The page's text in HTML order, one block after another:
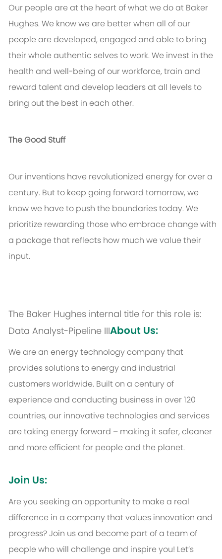
Our people are at the heart of what we do at Baker
Hughes. We know we are better when all of our
people are developed, engaged and able to bring
their whole authentic selves to work. We invest in the
health and well-being of our workforce, train and
reward talent and develop leaders at all levels to
bring out the best in each other.
The Good Stuff
Our inventions have revolutionized energy for over a
century. But to keep going forward tomorrow, we
know we have to push the boundaries today. We
prioritize rewarding those who embrace change with
a package that reflects how much we value their
input.
The Baker Hughes internal title for this role is:
Data Analyst-Pipeline IIIAbout Us:
We are an energy technology company that
provides solutions to energy and industrial
customers worldwide. Built on a century of
experience and conducting business in over 120
countries, our innovative technologies and services
are taking energy forward – making it safer, cleaner
and more efficient for people and the planet.
Join Us:
Are you seeking an opportunity to make a real
difference in a company that values innovation and
progress? Join us and become part of a team of
people who will challenge and inspire you! Let’s